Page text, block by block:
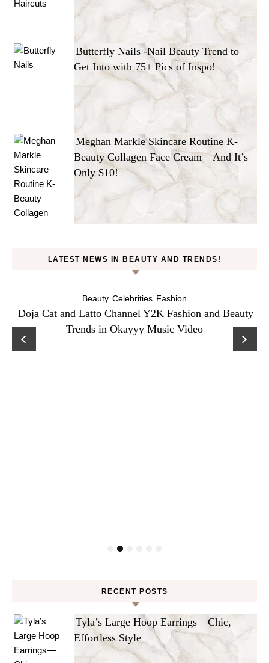
Butterfly Nails -Nail Beauty Trend to
Get Into with 75+ Pics of Inspo!
Meghan Markle Skincare Routine K-
Beauty Collagen Face Cream—And It’s
Only $10!
LATEST NEWS IN BEAUTY AND TRENDS!
Beauty Celebrities Fashion
Doja Cat and Latto Channel Y2K Fashion and Beauty
Trends in Okayyy Music Video
RECENT POSTS
Tyla’s Large Hoop Earrings—Chic,
Effortless Style